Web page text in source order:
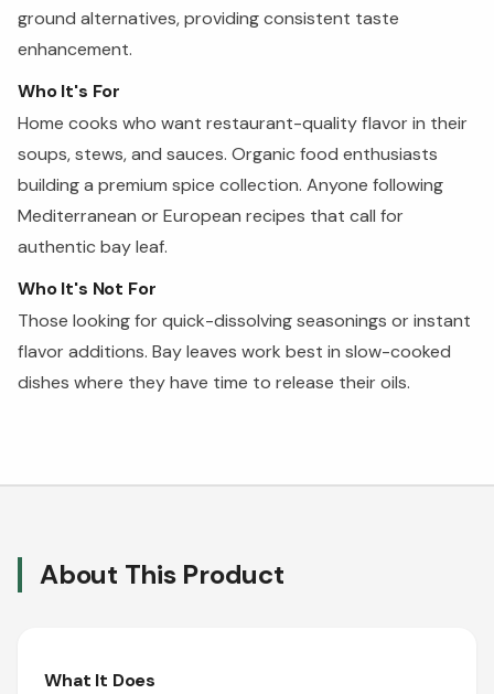
ground alternatives, providing consistent taste
enhancement.
Who It's For
Home cooks who want restaurant-quality flavor in their
soups, stews, and sauces. Organic food enthusiasts
building a premium spice collection. Anyone following
Mediterranean or European recipes that call for
authentic bay leaf.
Who It's Not For
Those looking for quick-dissolving seasonings or instant
flavor additions. Bay leaves work best in slow-cooked
dishes where they have time to release their oils.
About This Product
What It Does